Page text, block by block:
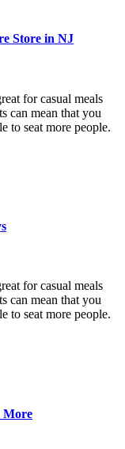
Store in NJ
for casual meals
can mean that you
to seat more people.
for casual meals
can mean that you
to seat more people.
More